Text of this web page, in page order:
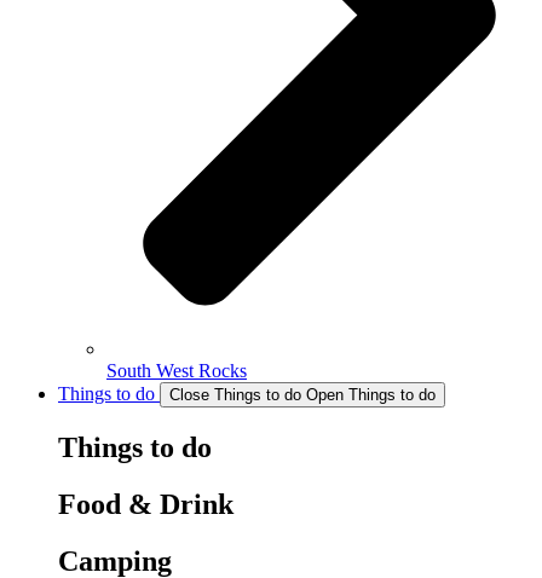
South West Rocks
Things to do
Close Things to do Open Things to do
Things to do
Food & Drink
Camping